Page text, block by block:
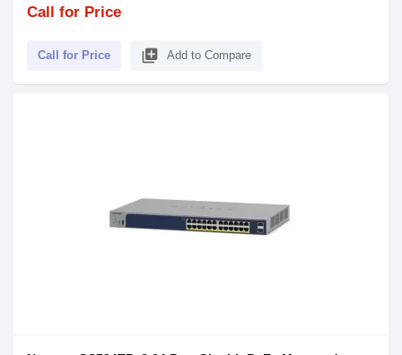
Call for Price
Call for Price library_add Add to Compare